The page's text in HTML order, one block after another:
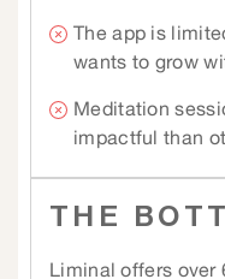
The app is
wants to grow
Meditation
impactful than
THE
Liminal offers over